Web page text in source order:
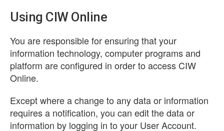
Using CIW Online
You are responsible for ensuring that your
information technology, computer programs and
platform are configured in order to access CIW
Online.
Except where a change to any data or information
requires a notification, you can edit the data or
information by logging in to your User Account.